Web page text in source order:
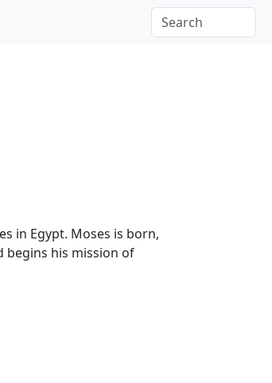
in Egypt. Moses is born,
begins his mission of